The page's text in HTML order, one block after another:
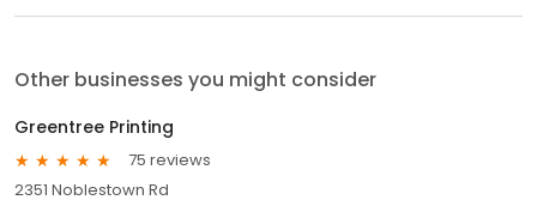
Other businesses you might consider
Greentree Printing
75 reviews
2351 Noblestown Rd